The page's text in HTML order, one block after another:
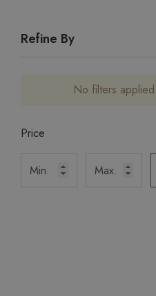
Refine By
No filters applied
Price